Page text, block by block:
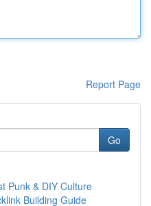
Report Page
Go
Punk & DIY Culture
Building Guide